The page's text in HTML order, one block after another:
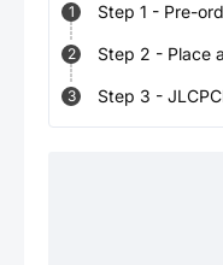
1 Step 1 - Pre-
2 Step 2 - Place
3 Step 3 -